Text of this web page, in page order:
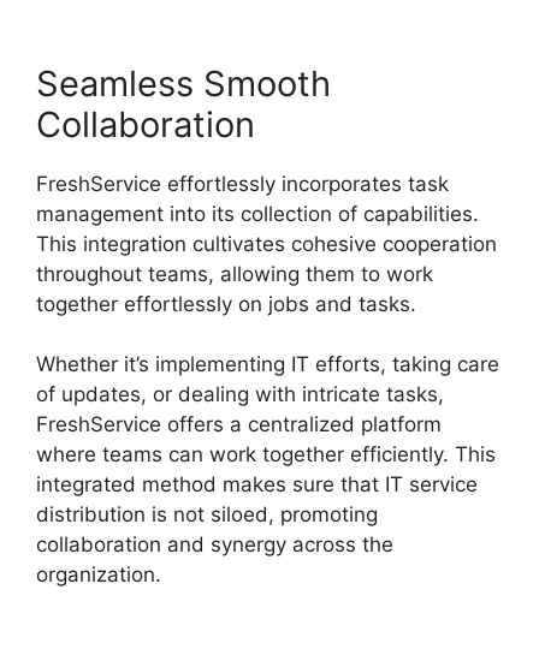
Seamless Smooth
Collaboration
FreshService effortlessly incorporates task
management into its collection of capabilities.
This integration cultivates cohesive cooperation
throughout teams, allowing them to work
together effortlessly on jobs and tasks.
Whether it’s implementing IT efforts, taking care
of updates, or dealing with intricate tasks,
FreshService offers a centralized platform
where teams can work together efficiently. This
integrated method makes sure that IT service
distribution is not siloed, promoting
collaboration and synergy across the
organization.